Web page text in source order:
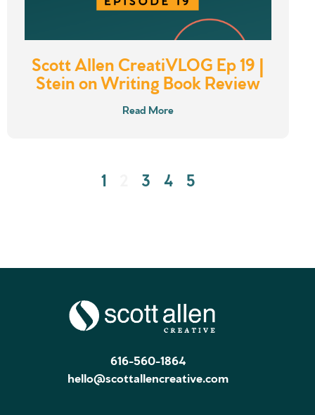
Scott Allen CreatiVLOG Ep 19 |
Stein on Writing Book Review
Read More
1 3 4 5
616-560-1864
hello@scottallencreative.com